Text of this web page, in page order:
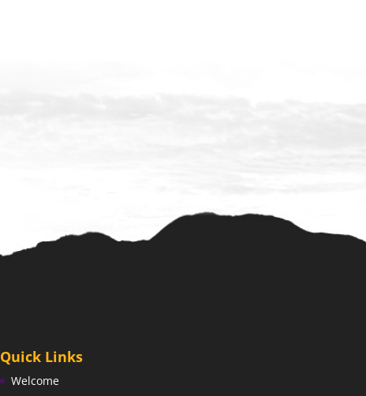
Quick Links
Welcome